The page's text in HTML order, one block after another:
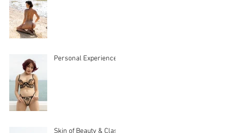
Personal Experiences
Skin of Beauty & Class